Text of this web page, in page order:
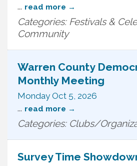
... read more
Categories: Festivals &
Community
Warren County
Monthly Meeting
Monday Oct 5, 2026
... read more
Categories: Clubs/
Survey Time